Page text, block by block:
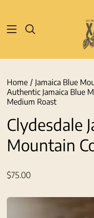
contentSearch
Home / Jamaica Blue
Authentic Jamaica Blue
Medium Roast
Clydesdale
Mountain
$75.00